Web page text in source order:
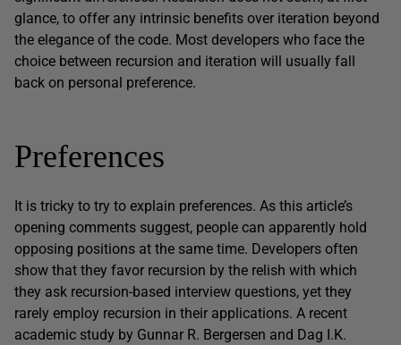
glance, to offer any intrinsic benefits over iteration beyond
the elegance of the code. Most developers who face the
choice between recursion and iteration will usually fall
back on personal preference.
Preferences
It is tricky to try to explain preferences. As this article’s
opening comments suggest, people can apparently hold
opposing positions at the same time. Developers often
show that they favor recursion by the relish with which
they ask recursion-based interview questions, yet they
rarely employ recursion in their applications. A recent
academic study by Gunnar R. Bergersen and Dag I.K.